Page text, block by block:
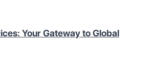
Your Gateway to Global